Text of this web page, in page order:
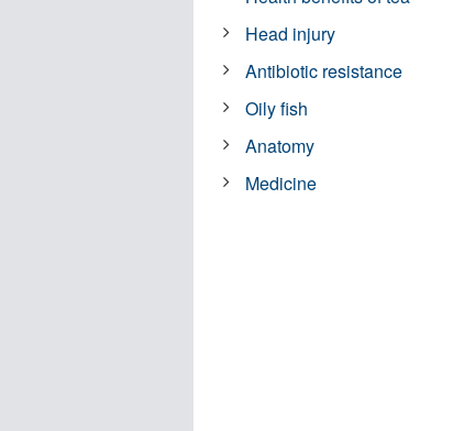
Head injury
Antibiotic resistance
Oily fish
Anatomy
Medicine